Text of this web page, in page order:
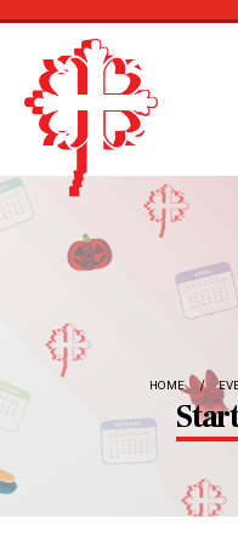
HOME